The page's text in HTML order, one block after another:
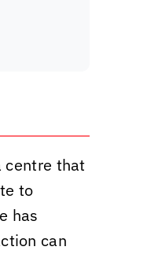
centre that
to
has
can